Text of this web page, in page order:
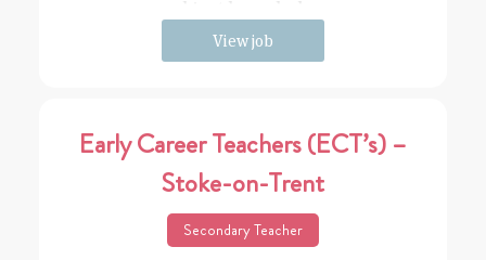
View job
Early Career Teachers (ECT’s) –
Stoke-on-Trent
Secondary Teacher